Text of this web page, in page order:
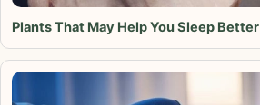
Plants That May Help You Sleep Better